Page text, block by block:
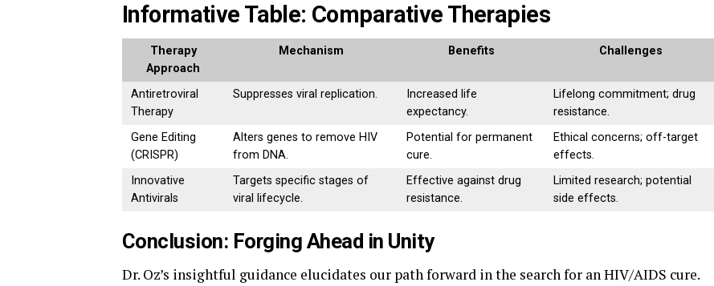
Informative Table: Comparative Therapies
Therapy
Approach
Mechanism Benefits Challenges
Antiretroviral
Therapy
Suppresses viral replication.
Increased life
expectancy.
Lifelong commitment; drug
resistance.
Gene Editing
(CRISPR)
Alters genes to remove HIV
from DNA.
Potential for permanent
cure.
Ethical concerns; off-target
effects.
Innovative
Antivirals
Targets specific stages of
viral lifecycle.
Effective against drug
resistance.
Limited research; potential
side effects.
Conclusion: Forging Ahead in Unity
Dr. Oz’s insightful guidance elucidates our path forward in the search for an HIV/AIDS cure.